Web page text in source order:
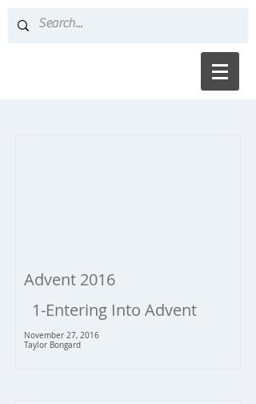
Advent 2016
1-Entering Into Advent
November 27, 2016
Taylor Bongard